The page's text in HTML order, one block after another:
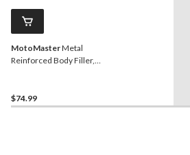
MotoMasterMetal
Reinforced Body Filler,
$74.99